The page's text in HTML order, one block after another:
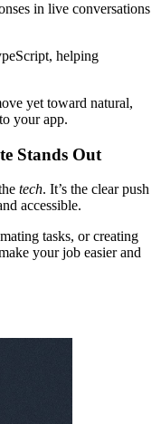
in live conversations
helping
yet toward natural,
your app.
Stands Out
tech. It’s the clear push
accessible.
tasks, or creating
your job easier and